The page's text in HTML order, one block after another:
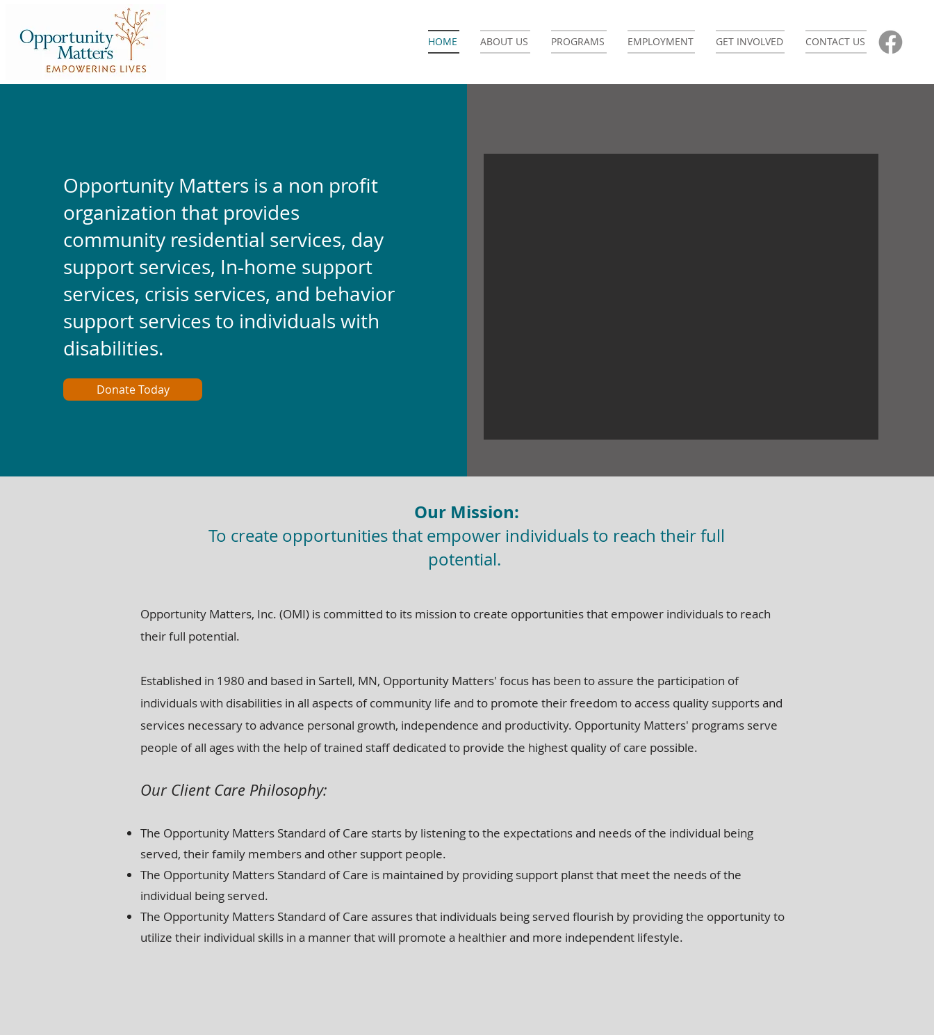
HOME ABOUT US PROGRAMS EMPLOYMENT GET INVOLVED CONTACT US
Opportunity Matters is a non profit
organization that provides
community residential services, day
support services, In-home support
services, crisis services, and behavior
support services to individuals with
disabilities.
Donate Today
Our Mission:
To create opportunities that empower individuals to reach their full
potential.
Opportunity Matters, Inc. (OMI) is committed to its mission to create opportunities that empower individuals to reach
their full potential.
Established in 1980 and based in Sartell, MN, Opportunity Matters' focus has been to assure the participation of
individuals with disabilities in all aspects of community life and to promote their freedom to access quality supports and
services necessary to advance personal growth, independence and productivity. Opportunity Matters' programs serve
people of all ages with the help of trained staff dedicated to provide the highest quality of care possible.
Our Client Care Philosophy:
The Opportunity Matters Standard of Care starts by listening to the expectations and needs of the individual being
served, their family members and other support people.
The Opportunity Matters Standard of Care is maintained by providing support planst that meet the needs of the
individual being served.
The Opportunity Matters Standard of Care assures that individuals being served flourish by providing the opportunity to
utilize their individual skills in a manner that will promote a healthier and more independent lifestyle.